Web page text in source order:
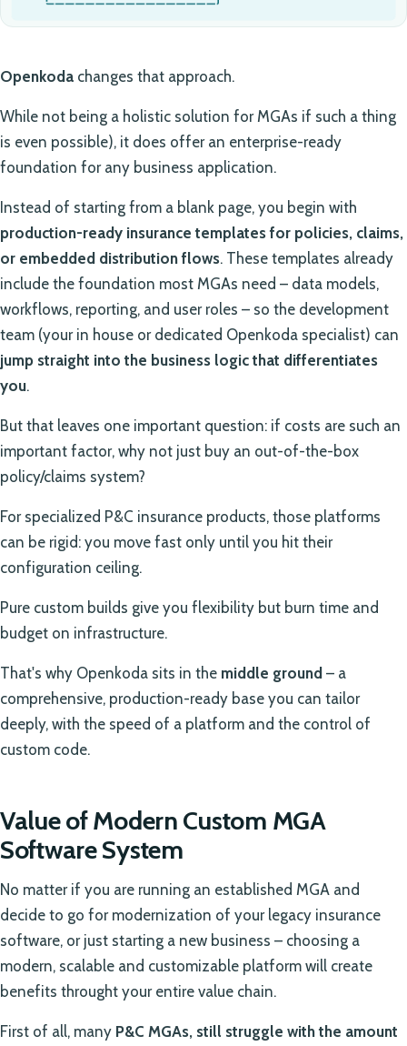
Openkoda changes that approach.
While not being a holistic solution for MGAs if such a thing
is even possible), it does offer an enterprise-ready
foundation for any business application.
Instead of starting from a blank page, you begin with
production-ready insurance templates for policies, claims,
or embedded distribution flows. These templates already
include the foundation most MGAs need – data models,
workflows, reporting, and user roles – so the development
team (your in house or dedicated Openkoda specialist) can
jump straight into the business logic that differentiates
you.
But that leaves one important question: if costs are such an
important factor, why not just buy an out-of-the-box
policy/claims system?
For specialized P&C insurance products, those platforms
can be rigid: you move fast only until you hit their
configuration ceiling.
Pure custom builds give you flexibility but burn time and
budget on infrastructure.
That's why Openkoda sits in the middle ground – a
comprehensive, production-ready base you can tailor
deeply, with the speed of a platform and the control of
custom code.
Value of Modern Custom MGA
Software System
No matter if you are running an established MGA and
decide to go for modernization of your legacy insurance
software, or just starting a new business – choosing a
modern, scalable and customizable platform will create
benefits throught your entire value chain.
First of all, many P&C MGAs, still struggle with the amount